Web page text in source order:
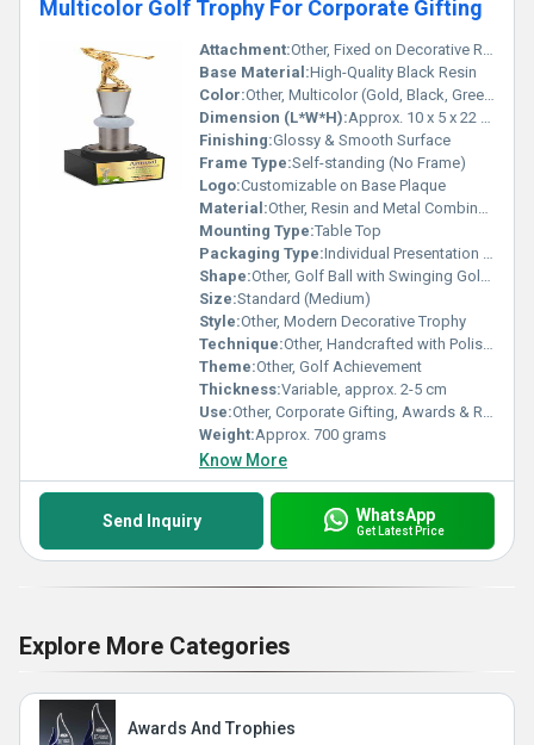
Multicolor Golf Trophy For Corporate Gifting
Attachment:Other, Fixed on Decorative Rectangular Base
Base Material:High-Quality Black Resin
Color:Other, Multicolor (Gold, Black, Green, White)
Dimension (L*W*H):Approx. 10 x 5 x 22 cm
Finishing:Glossy & Smooth Surface
Frame Type:Self-standing (No Frame)
Logo:Customizable on Base Plaque
Material:Other, Resin and Metal Combination
Mounting Type:Table Top
Packaging Type:Individual Presentation Box
Shape:Other, Golf Ball with Swinging Golfer Motif
Size:Standard (Medium)
Style:Other, Modern Decorative Trophy
Technique:Other, Handcrafted with Polished Finish
Theme:Other, Golf Achievement
Thickness:Variable, approx. 2-5 cm
Use:Other, Corporate Gifting, Awards & Recognition
Weight:Approx. 700 grams
Know More
Send Inquiry WhatsApp
Get Latest Price
Explore More Categories
Awards And Trophies